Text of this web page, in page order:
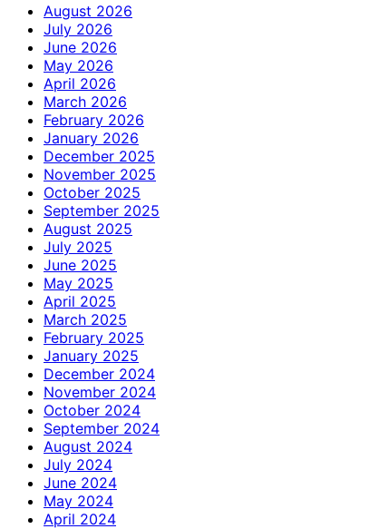
August 2026
July 2026
June 2026
May 2026
April 2026
March 2026
February 2026
January 2026
December 2025
November 2025
October 2025
September 2025
August 2025
July 2025
June 2025
May 2025
April 2025
March 2025
February 2025
January 2025
December 2024
November 2024
October 2024
September 2024
August 2024
July 2024
June 2024
May 2024
April 2024